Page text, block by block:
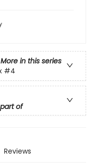
More in this series
#4
of
Reviews